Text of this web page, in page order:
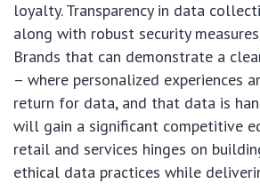
loyalty. Transparency in data
along with robust security
Brands that can demonstrate a
– where personalized experiences
return for data, and that data is
will gain a significant competitive
retail and services hinges on
ethical data practices while